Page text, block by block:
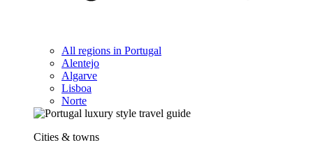
All regions in Portugal
Alentejo
Algarve
Lisboa
Norte
Cities & towns